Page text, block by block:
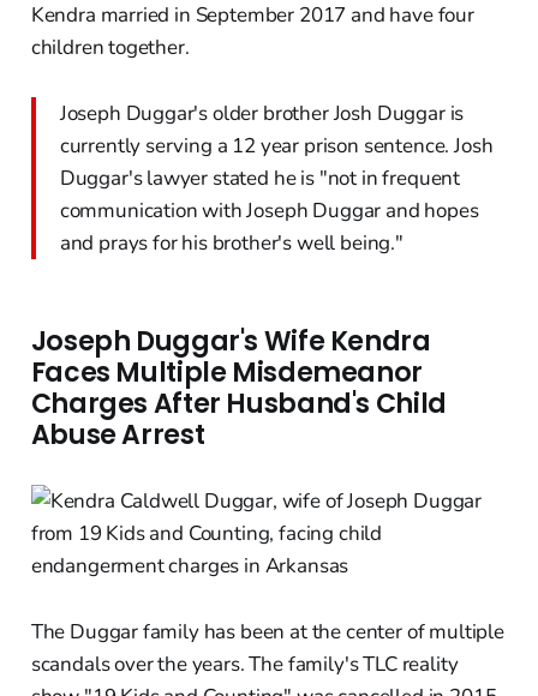
Kendra married in September 2017 and have four
children together.
Joseph Duggar's older brother Josh Duggar is
currently serving a 12 year prison sentence. Josh
Duggar's lawyer stated he is "not in frequent
communication with Joseph Duggar and hopes
and prays for his brother's well being."
Joseph Duggar's Wife Kendra
Faces Multiple Misdemeanor
Charges After Husband's Child
Abuse Arrest
The Duggar family has been at the center of multiple
scandals over the years. The family's TLC reality